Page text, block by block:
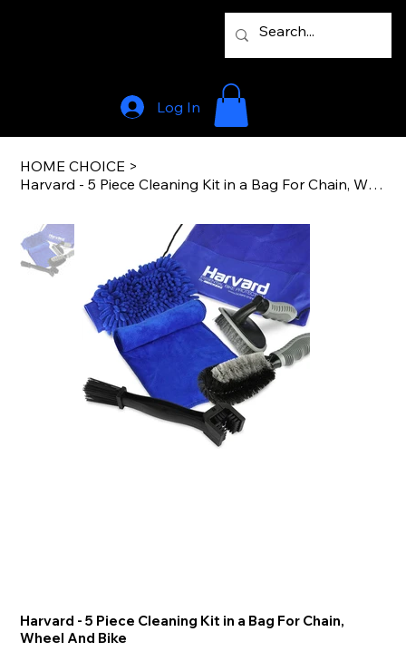
Log In
HOME CHOICE >
Harvard - 5 Piece Cleaning Kit in a Bag For Chain, Wheel And Bike
Harvard - 5 Piece Cleaning Kit in a Bag For Chain,
Wheel And Bike